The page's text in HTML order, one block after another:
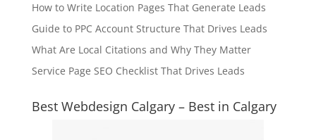
How to Write Location Pages That Generate Leads
Guide to PPC Account Structure That Drives Leads
What Are Local Citations and Why They Matter
Service Page SEO Checklist That Drives Leads
Best Webdesign Calgary – Best in Calgary